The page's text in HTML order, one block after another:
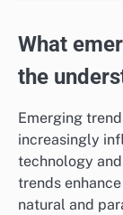
What
the
Emerging
increasingly
technology
trends
natural and